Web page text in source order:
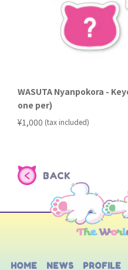
WASUTA Nyanpokora -
one per)
¥1,000 (tax included)
BACK
HOME NEWS PROFILE